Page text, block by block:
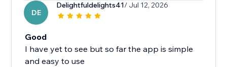
DE
Delightfuldelights41/ Jul 12, 2026
Good
I have yet to see but so far the app is simple
and easy to use